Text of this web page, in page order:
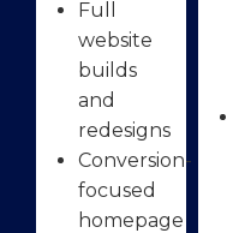
Full
website
builds
and
redesigns
Conversion-
focused
homepage